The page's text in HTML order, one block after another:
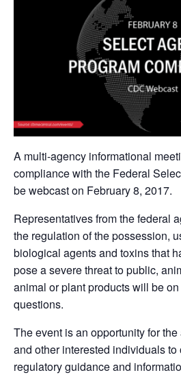
A multi-agency informational
compliance with the Federal
be webcast on February 8, 2017.
Representatives from the federal
the regulation of the possession,
biological agents and toxins that
pose a severe threat to public,
animal or plant products will be
questions.
The event is an opportunity for
and other interested individuals
regulatory guidance and